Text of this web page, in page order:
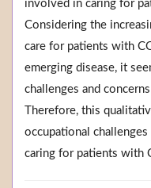
involved in caring for
Considering the
care for patients with
emerging disease, it
challenges and
Therefore, this
occupational
caring for patients with